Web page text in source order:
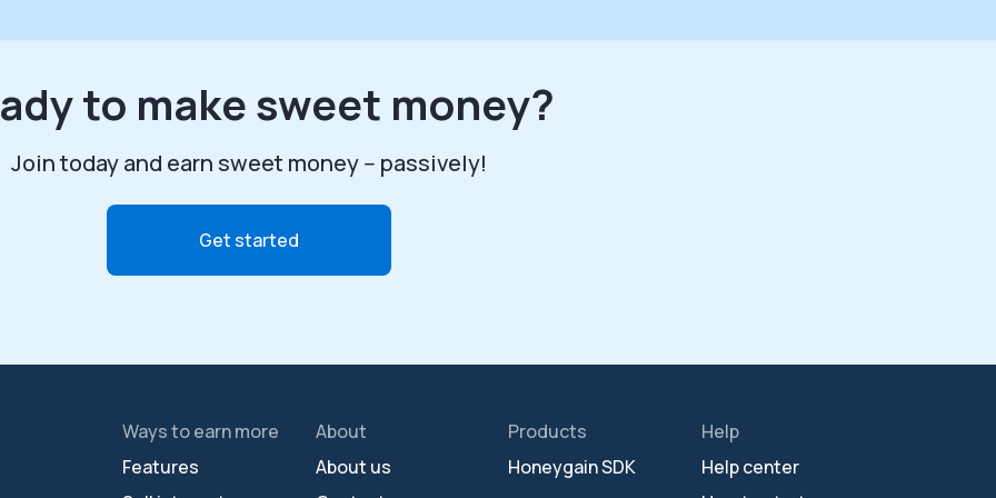
to make sweet money?
Join today and earn sweet money -- passively!
Get started
Ways to earn more
Features
About
About us
Products
Honeygain SDK
Help
Help center